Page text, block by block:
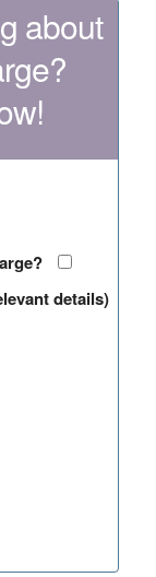
about
details)